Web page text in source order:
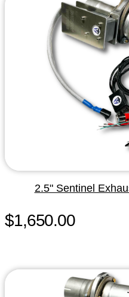
2.5" Sentinel
$1,650.00